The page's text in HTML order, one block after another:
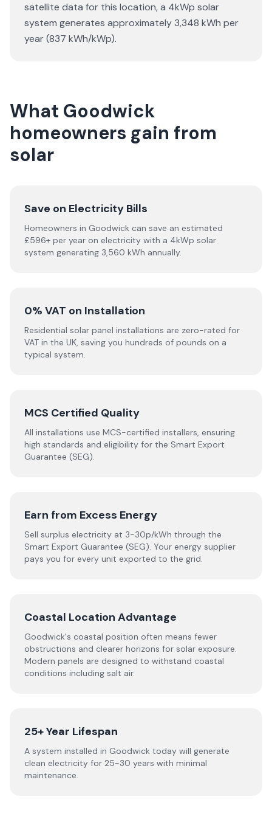
satellite data for this location, a 4kWp solar
system generates approximately 3,348 kWh per
year (837 kWh/kWp).
What Goodwick
homeowners gain from
solar
Save on Electricity Bills
Homeowners in Goodwick can save an estimated
£596+ per year on electricity with a 4kWp solar
system generating 3,560 kWh annually.
0% VAT on Installation
Residential solar panel installations are zero-rated for
VAT in the UK, saving you hundreds of pounds on a
typical system.
MCS Certified Quality
All installations use MCS-certified installers, ensuring
high standards and eligibility for the Smart Export
Guarantee (SEG).
Earn from Excess Energy
Sell surplus electricity at 3-30p/kWh through the
Smart Export Guarantee (SEG). Your energy supplier
pays you for every unit exported to the grid.
Coastal Location Advantage
Goodwick's coastal position often means fewer
obstructions and clearer horizons for solar exposure.
Modern panels are designed to withstand coastal
conditions including salt air.
25+ Year Lifespan
A system installed in Goodwick today will generate
clean electricity for 25-30 years with minimal
maintenance.